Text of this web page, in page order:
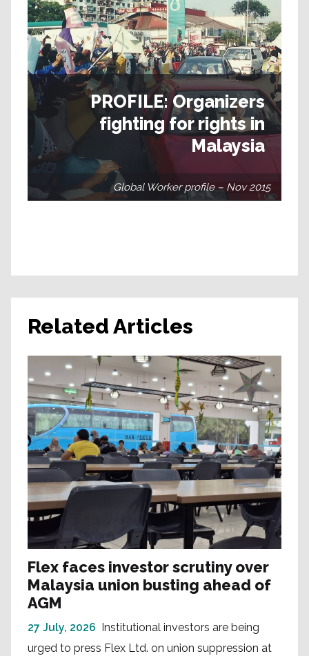
PROFILE: Organizers
fighting for rights in
Malaysia
Global Worker profile – Nov 2015
Related Articles
Flex faces investor scrutiny over
Malaysia union busting ahead of
AGM
27 July, 2026
Institutional investors are being
urged to press Flex Ltd. on union suppression at